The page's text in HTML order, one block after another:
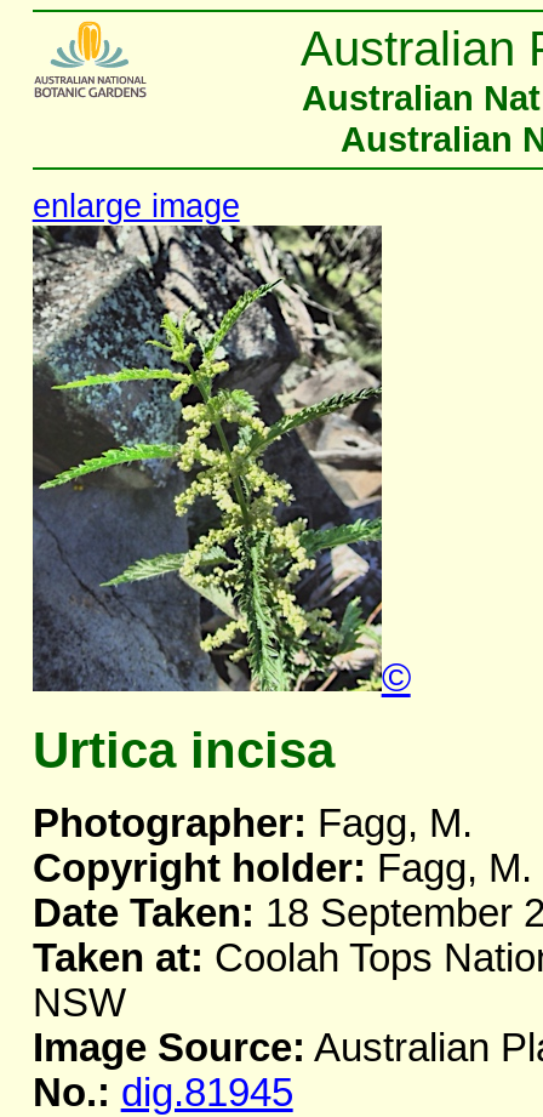
Australian
Australian
Australian
enlarge image
©
Urtica incisa
Photographer: Fagg, M.
Copyright holder: Fagg, M.
Date Taken: 18 September
Taken at: Coolah Tops
NSW
Image Source: Australian
No.: dig.81945